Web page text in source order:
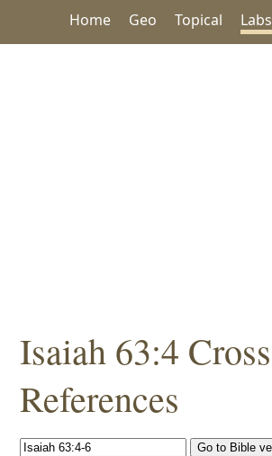
Home Geo Topical Labs
Isaiah 63:4 Cross
References